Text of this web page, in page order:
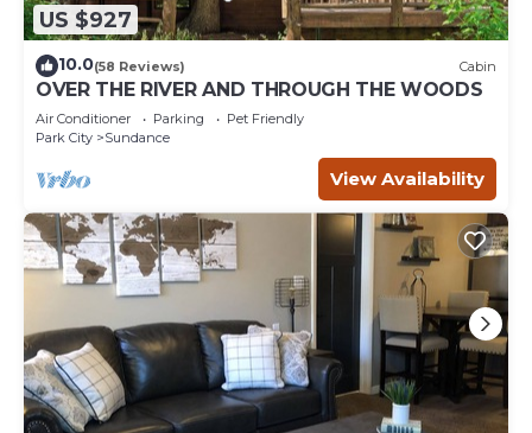
US $927
10.0(58 Reviews) Cabin
OVER THE RIVER AND THROUGH THE WOODS
Air Conditioner Parking
Pet Friendly
Park City
Sundance
View Availability